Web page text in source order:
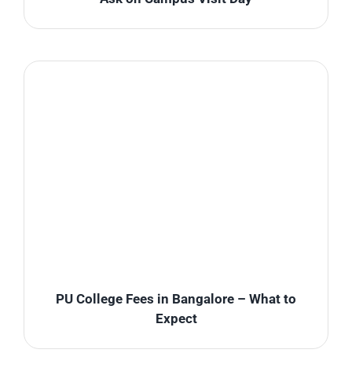
PU College Fees in Bangalore – What to
Expect